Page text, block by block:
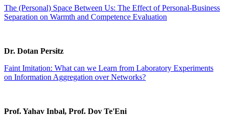
The (Personal) Space Between Us: The Effect of Personal-Business
Separation on Warmth and Competence Evaluation
Dr. Dotan Persitz
Faint Imitation: What can we Learn from Laboratory Experiments
on Information Aggregation over Networks?
Prof. Yahav Inbal, Prof. Dov Te'Eni